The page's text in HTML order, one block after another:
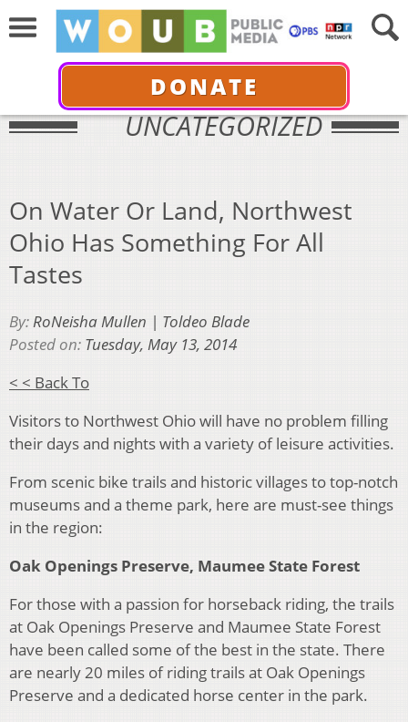
DONATE
UNCATEGORIZED
On Water Or Land, Northwest
Ohio Has Something For All
Tastes
By:RoNeisha Mullen | Toldeo Blade
Posted on: Tuesday, May 13, 2014
< < Back To
Visitors to Northwest Ohio will have no problem filling
their days and nights with a variety of leisure activities.
From scenic bike trails and historic villages to top-notch
museums and a theme park, here are must-see things
in the region:
Oak Openings Preserve, Maumee State Forest
For those with a passion for horseback riding, the trails
at Oak Openings Preserve and Maumee State Forest
have been called some of the best in the state. There
are nearly 20 miles of riding trails at Oak Openings
Preserve and a dedicated horse center in the park.